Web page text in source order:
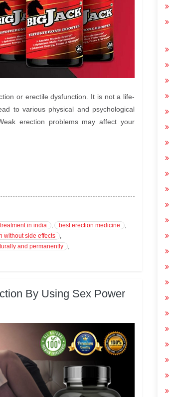
or erectile dysfunction. It is not a life-
to various physical and psychological
erection problems may affect your
in india , best erection medicine
,
without side effects
,
and permanently
,
By Using Sex Power